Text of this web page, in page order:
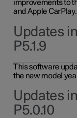
improvements to
and Apple CarPlay.
Updates
P5.1.9
This software
the new model
Updates
P5.0.10